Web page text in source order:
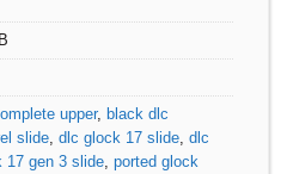
upper, black dlc
slide dlc glock 17 slide dlc
17 gen 3 slide ported glock